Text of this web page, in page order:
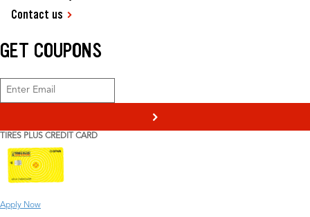
Contact us
GET COUPONS
>
TIRES PLUS CREDIT CARD
Apply Now